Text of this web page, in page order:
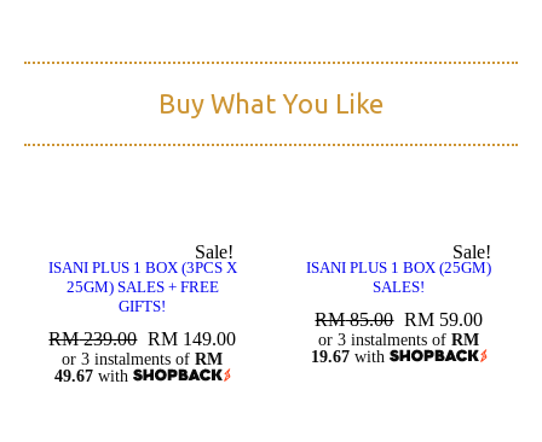
Buy What You Like
Sale!
ISANI PLUS 1 BOX (3PCS X
25GM) SALES + FREE
GIFTS!
RM239.00 RM 149.00
or 3 instalments ofRM
49.67with
Sale!
ISANI PLUS 1 BOX (25GM)
SALES!
RM85.00 RM 59.00
or 3 instalments ofRM
19.67with